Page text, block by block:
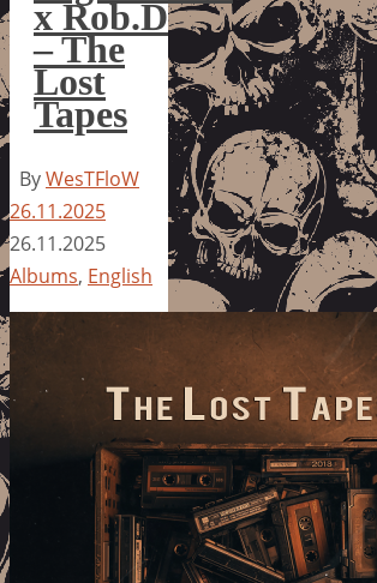
x Rob.D
– The
Lost
Tapes
ByWesTFloW
26.11.2025
26.11.2025
Albums, English